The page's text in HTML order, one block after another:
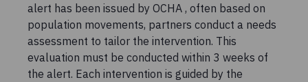
alert has been issued by OCHA , often based on
population movements, partners conduct a needs
assessment to tailor the intervention. This
evaluation must be conducted within 3 weeks of
the alert. Each intervention is guided by the